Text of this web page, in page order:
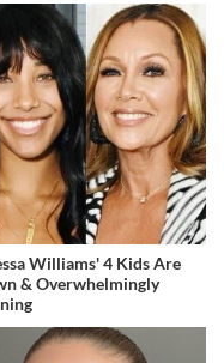
Williams' 4 Kids Are
& Overwhelmingly